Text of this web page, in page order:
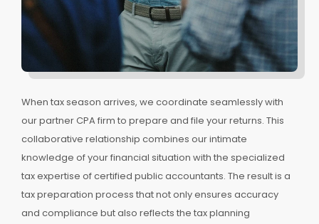
When tax season arrives, we coordinate seamlessly with
our partner CPA firm to prepare and file your returns. This
collaborative relationship combines our intimate
knowledge of your financial situation with the specialized
tax expertise of certified public accountants. The result is a
tax preparation process that not only ensures accuracy
and compliance but also reflects the tax planning